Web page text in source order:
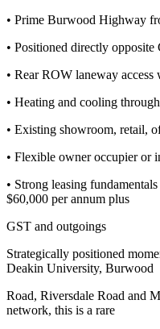
• Prime Burwood Highway
• Positioned directly opposite
• Rear ROW laneway
• Heating and cooling
• Existing showroom, retail,
• Flexible owner occupier or
• Strong leasing
$60,000 per annum plus
GST and outgoings
Strategically positioned
Deakin University, Burwood
Road, Riversdale Road and
network, this is a rare